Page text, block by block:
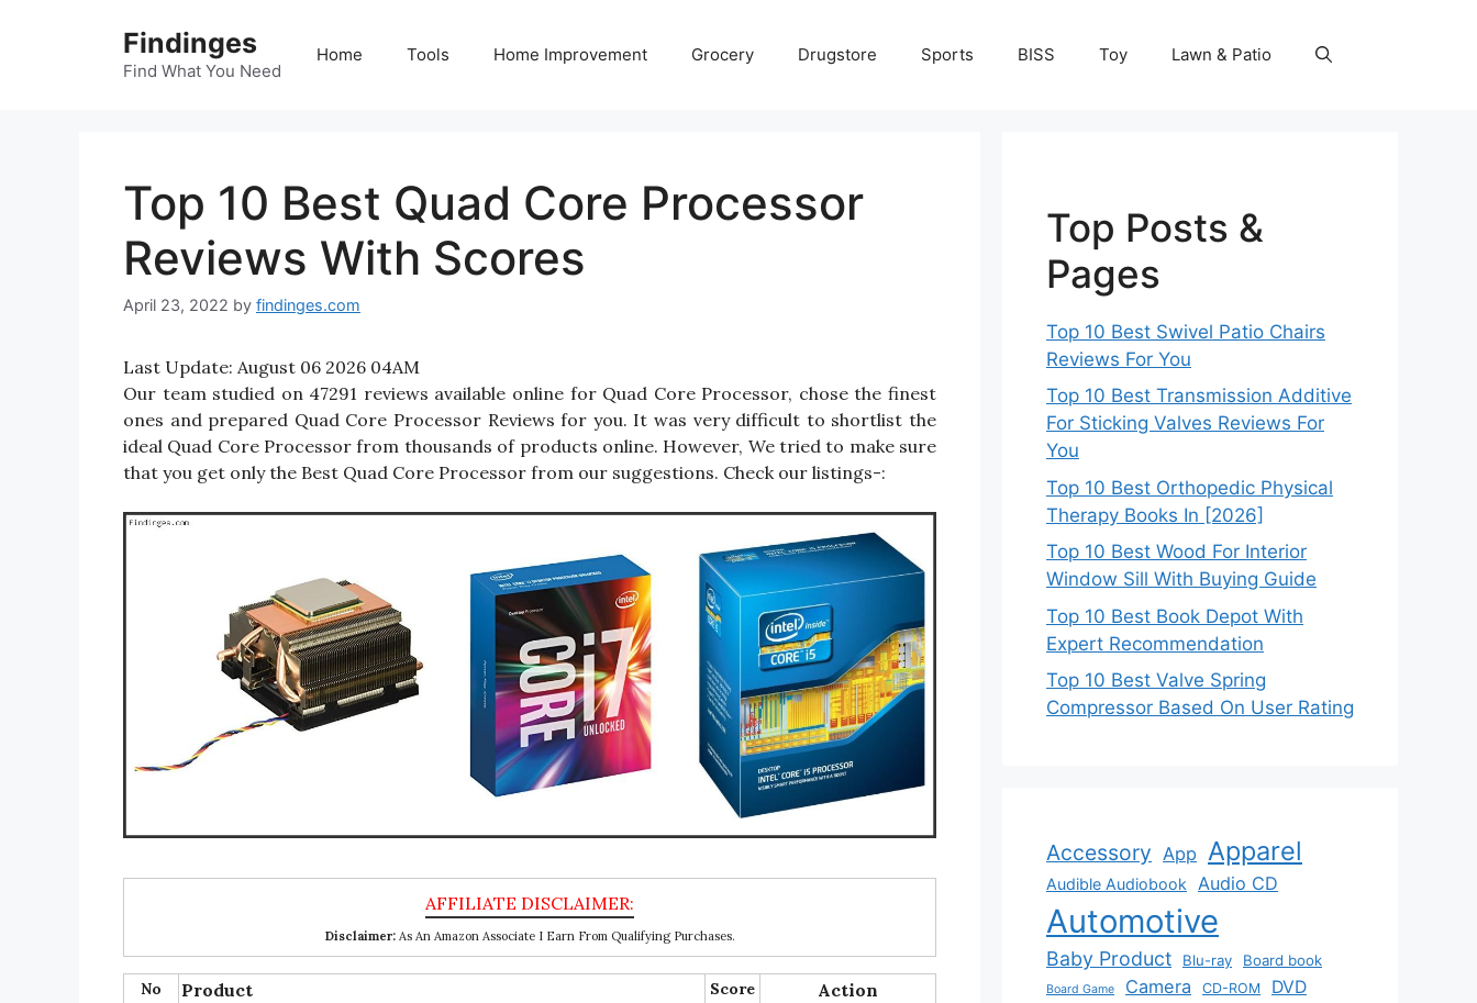
Findinges
Find What You Need
Home Tools Home Improvement Grocery Drugstore Sports BISS Toy Lawn & Patio
Top 10 Best Quad Core Processor
Reviews With Scores
April 23, 2022 by findinges.com
Last Update: August 06 2026 04AM
Our team studied on 47291 reviews available online for Quad Core Processor, chose the finest
ones and prepared Quad Core Processor Reviews for you. It was very difficult to shortlist the
ideal Quad Core Processor from thousands of products online. However, We tried to make sure
that you get only the Best Quad Core Processor from our suggestions. Check our listings-:
Disclaimer:As An Amazon Associate I Earn From Qualifying Purchases.
No Product Score Action
Top Posts &
Pages
Top 10 Best Swivel Patio Chairs
Reviews For You
Top 10 Best Transmission Additive
For Sticking Valves Reviews For
You
Top 10 Best Orthopedic Physical
Therapy Books In [2026]
Top 10 Best Wood For Interior
Window Sill With Buying Guide
Top 10 Best Book Depot With
Expert Recommendation
Top 10 Best Valve Spring
Compressor Based On User Rating
Accessory App Apparel
Audible Audiobook Audio CD
Automotive
Baby Product Blu-ray Board book
Board Game Camera CD-ROM DVD